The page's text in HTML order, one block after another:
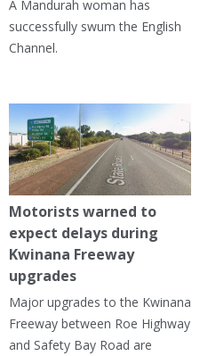
A Mandurah woman has
successfully swum the English
Channel.
Motorists warned to
expect delays during
Kwinana Freeway
upgrades
Major upgrades to the Kwinana
Freeway between Roe Highway
and Safety Bay Road are